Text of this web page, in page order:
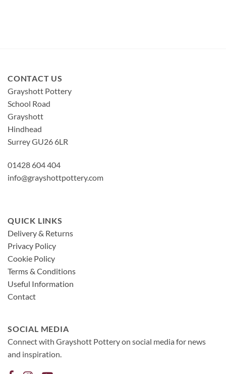
CONTACT US
Grayshott Pottery
School Road
Grayshott
Hindhead
Surrey GU26 6LR
01428 604 404
info@grayshottpottery.com
QUICK LINKS
Delivery & Returns
Privacy Policy
Cookie Policy
Terms & Conditions
Useful Information
Contact
SOCIAL MEDIA
Connect with Grayshott Pottery on social media for news
and inspiration.